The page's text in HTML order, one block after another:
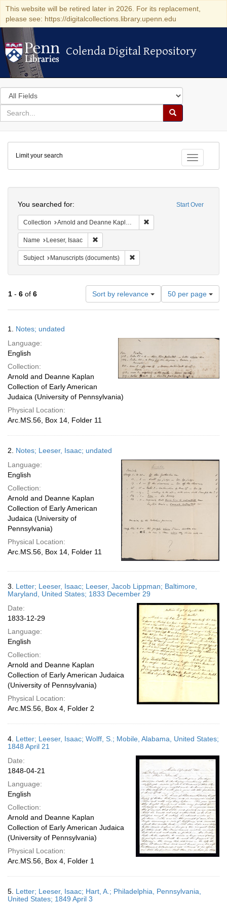
This website will be retired later in 2026. For its replacement,
please see: https://digitalcollections.library.upenn.edu
Colenda Digital Repository
Colenda Digital Repository
Search
in
for
search
Search
Colenda
Digital
Repository
Toggle
Limit your search
Start Over
You searched for:
Collection Arnold and Deanne Kaplan Collection of Early American Judaica (University of Pennsylvania)
Name Leeser, Isaac
Subject Manuscripts (documents)
1 - 6 of 6 Sort by relevance
Number
of
results
per
50 per page
Results
1. Notes; undated
Language:
English
Collection:
Arnold and Deanne Kaplan
Collection of Early American
Judaica (University of Pennsylvania)
Physical Location:
Arc.MS.56, Box 14, Folder 11
2. Notes; Leeser, Isaac; undated
Language:
English
Collection:
Arnold and Deanne Kaplan
Collection of Early American
Judaica (University of
Pennsylvania)
Physical Location:
Arc.MS.56, Box 14, Folder 11
3. Letter; Leeser, Isaac; Leeser, Jacob Lippman; Baltimore,
Maryland, United States; 1833 December 29
Date:
1833-12-29
Language:
English
Collection:
Arnold and Deanne Kaplan
Collection of Early American Judaica
(University of Pennsylvania)
Physical Location:
Arc.MS.56, Box 4, Folder 2
4. Letter; Leeser, Isaac; Wolff, S.; Mobile, Alabama, United States;
1848 April 21
Date:
1848-04-21
Language:
English
Collection:
Arnold and Deanne Kaplan
Collection of Early American Judaica
(University of Pennsylvania)
Physical Location:
Arc.MS.56, Box 4, Folder 1
5. Letter; Leeser, Isaac; Hart, A.; Philadelphia, Pennsylvania,
United States; 1849 April 3